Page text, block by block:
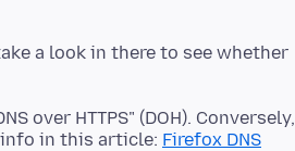
a look in there to see whether
over HTTPS" (DOH). Conversely,
in this article: Firefox DNS